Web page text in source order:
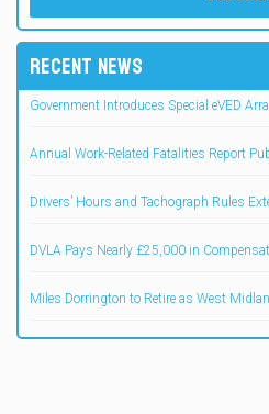
RECENT NEWS
Government Introduces Special eVED
Annual Work-Related Fatalities Report
Drivers’ Hours and Tachograph Rules
DVLA Pays Nearly £25,000 in
Miles Dorrington to Retire as West